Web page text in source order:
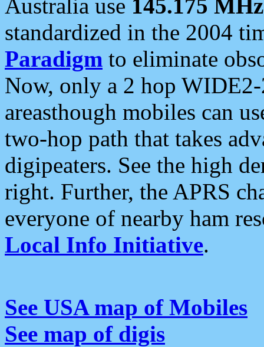
Australia use 145.175 MHz
standardized in the 2004
Paradigm to eliminate
Now, only a 2 hop
areasthough mobiles can
two-hop path that takes
digipeaters. See the high
right. Further, the APRS
everyone of nearby ham
Local Info Initiative.
See USA map of Mobiles
See map of digis